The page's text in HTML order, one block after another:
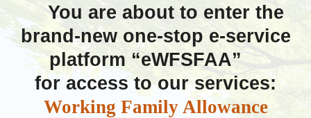
You are about to enter the
brand-new one-stop e-service
platform “eWFSFAA”
for access to our services:
Working Family Allowance
wait,
system
will
redirect
you
brand-
new
one-